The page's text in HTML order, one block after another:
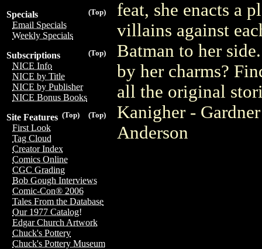
(Top)
Specials
Email Specials
Weekly Specials
(Top)
Subscriptions
NICE Info
NICE by Title
NICE by Publisher
NICE Bonus Books
(Top)
(Top)
Site Features
First Look
Tag Cloud
Creator Index
Comics Online
CGC Grading
Bob Gough Interviews
Comic-Con® 2006
Tales From the Database
Our 1977 Catalog!
Edgar Church Artwork
Chuck's Pottery
Chuck's Pottery Museum
feat, she enacts a
villains against
Batman to her
by her charms?
all the original
Kanigher -
Anderson